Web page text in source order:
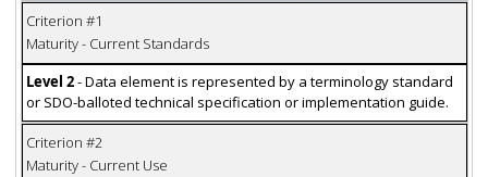
Criterion #1
Maturity - Current Standards
Level 2- Data element is represented by a terminology standard
or SDO-balloted technical specification or implementation guide.
Criterion #2
Maturity - Current Use